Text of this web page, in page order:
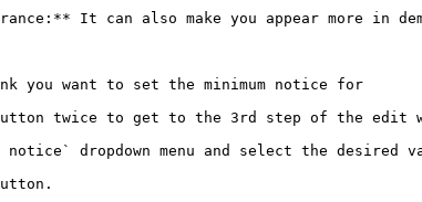
It can also make you appear more in
want to set the minimum notice for
twice to get to the 3rd step of the edit
dropdown menu and select the desired